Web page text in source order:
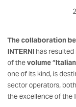
The collaboration
INTERNI has
of thevolume
one of its kind, is
sector operators,
the excellence of the